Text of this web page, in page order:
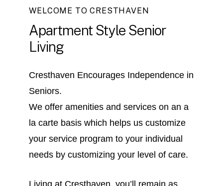
WELCOME TO CRESTHAVEN
Apartment Style Senior
Living
Cresthaven Encourages Independence in
Seniors.
We offer amenities and services on an a
la carte basis which helps us customize
your service program to your individual
needs by customizing your level of care.